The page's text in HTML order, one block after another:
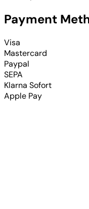
Payment
Visa
Mastercard
Paypal
SEPA
Klarna Sofort
Apple Pay